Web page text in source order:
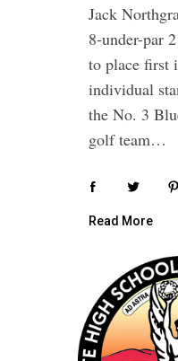
Jack
8-under-par
to place first
individual
the No. 3
golf team…
Read More